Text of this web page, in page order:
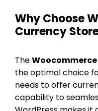
Why Choose
Currency
The
the optimal choice
needs to offer
capability to